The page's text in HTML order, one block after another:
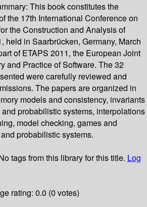
This book constitutes the
the 17th International Conference on
the Construction and Analysis of
held in Saarbrücken, Germany, March
of ETAPS 2011, the European Joint
and Practice of Software. The 32
were carefully reviewed and
The papers are organized in
models and consistency, invariants
probabilistic systems, interpolations
model checking, games and
probabilistic systems.
tags from this library for this title. Log
rating: 0.0 (0 votes)